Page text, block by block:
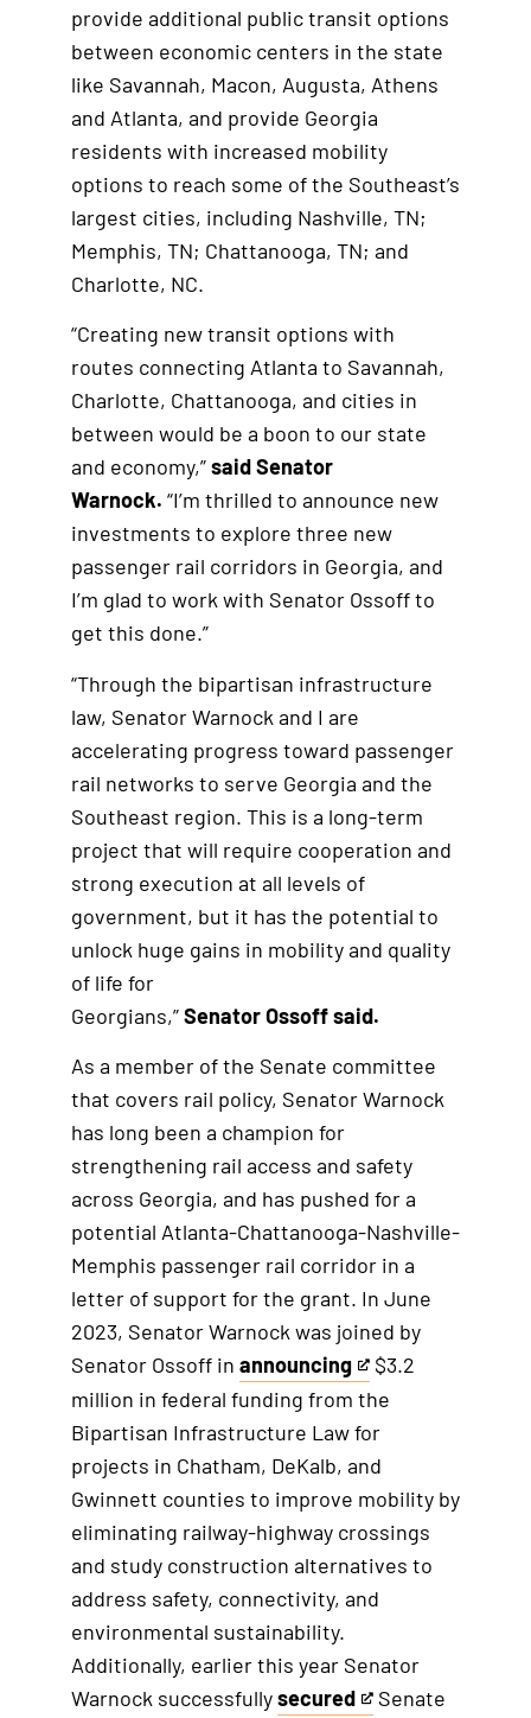
provide additional public transit options
between economic centers in the state
like Savannah, Macon, Augusta, Athens
and Atlanta, and provide Georgia
residents with increased mobility
options to reach some of the Southeast’s
largest cities, including Nashville, TN;
Memphis, TN; Chattanooga, TN; and
Charlotte, NC.
“Creating new transit options with
routes connecting Atlanta to Savannah,
Charlotte, Chattanooga, and cities in
between would be a boon to our state
and economy,”said Senator
Warnock. “I’m thrilled to announce new
investments to explore three new
passenger rail corridors in Georgia, and
I’m glad to work with Senator Ossoff to
get this done.”
“Through the bipartisan infrastructure
law, Senator Warnock and I are
accelerating progress toward passenger
rail networks to serve Georgia and the
Southeast region. This is a long-term
project that will require cooperation and
strong execution at all levels of
government, but it has the potential to
unlock huge gains in mobility and quality
of life for
Georgians,”Senator Ossoff said.
As a member of the Senate committee
that covers rail policy, Senator Warnock
has long been a champion for
strengthening rail access and safety
across Georgia, and has pushed for a
potential Atlanta-Chattanooga-Nashville-
Memphis passenger rail corridor in a
letter of support for the grant. In June
2023, Senator Warnock was joined by
Senator Ossoff in announcing
T
h
i
s
i
s
a
n
e
x
t
$3.2
million in federal funding from the
Bipartisan Infrastructure Law for
projects in Chatham, DeKalb, and
Gwinnett counties to improve mobility by
eliminating railway-highway crossings
and study construction alternatives to
address safety, connectivity, and
environmental sustainability.
Additionally, earlier this year Senator
Warnock successfullysecured Senate